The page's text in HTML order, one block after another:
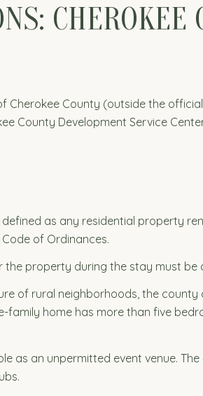
CHEROKEE
County (outside the
County Development Service
as any residential property
of Ordinances.
the property during the stay must be
of rural neighborhoods, the
family home has more than five
as an unpermitted event venue.